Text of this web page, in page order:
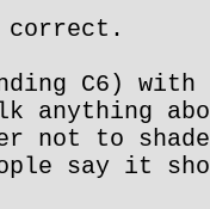
C6) with
anything
not to
say it